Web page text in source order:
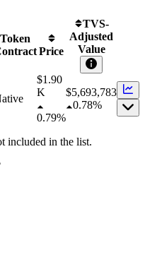
Token
Price
TVS-
Adjusted
Value
$1.90
K
0.79%
$5,693,783
0.78%
included in the list.